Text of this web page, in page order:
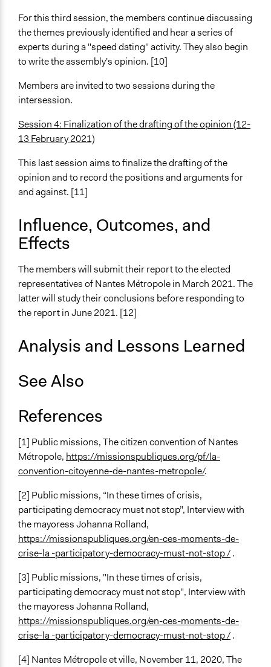
For this third session, the members continue discussing
the themes previously identified and hear a series of
experts during a "speed dating" activity. They also begin
to write the assembly's opinion. [10]
Members are invited to two sessions during the
intersession.
Session 4: Finalization of the drafting of the opinion (12-
13 February 2021)
This last session aims to finalize the drafting of the
opinion and to record the positions and arguments for
and against. [11]
Influence, Outcomes, and
Effects
The members will submit their report to the elected
representatives of Nantes Métropole in March 2021. The
latter will study their conclusions before responding to
the report in June 2021. [12]
Analysis and Lessons Learned
See Also
References
[1] Public missions, The citizen convention of Nantes
Métropole, https://missionspubliques.org/pf/la-
convention-citoyenne-de-nantes-metropole/.
[2] Public missions, “In these times of crisis,
participating democracy must not stop”, Interview with
the mayoress Johanna Rolland,
https://missionspubliques.org/en-ces-moments-de-
crise-la -participatory-democracy-must-not-stop /.
[3] Public missions, "In these times of crisis,
participating democracy must not stop", Interview with
the mayoress Johanna Rolland,
https://missionspubliques.org/en-ces-moments-de-
crise-la -participatory-democracy-must-not-stop /.
[4] Nantes Métropole et ville, November 11, 2020, The